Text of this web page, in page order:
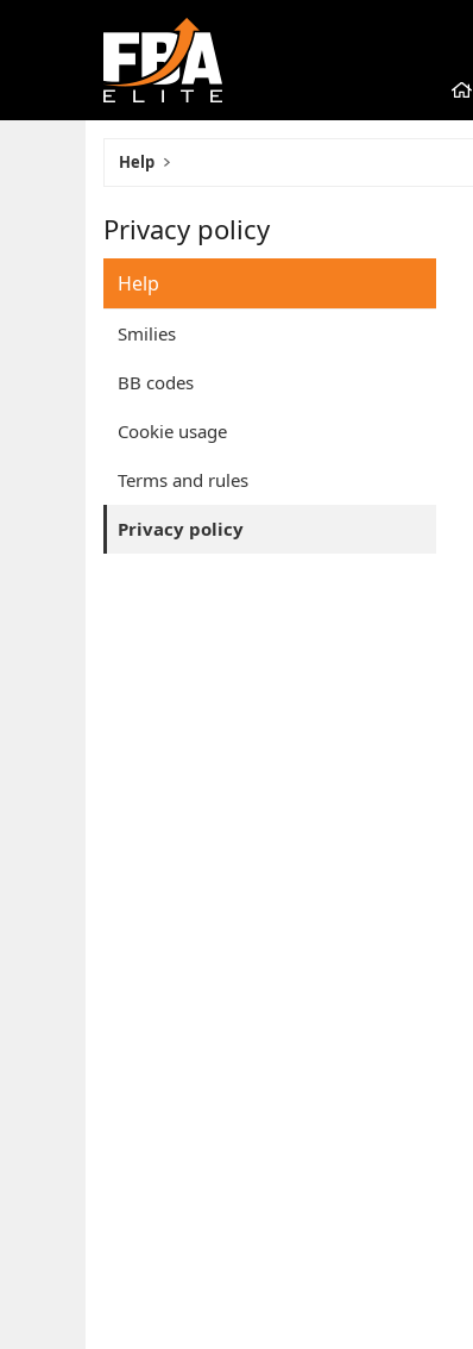
Help
Privacy policy
Help
Smilies
BB codes
Cookie usage
Terms and rules
Privacy policy